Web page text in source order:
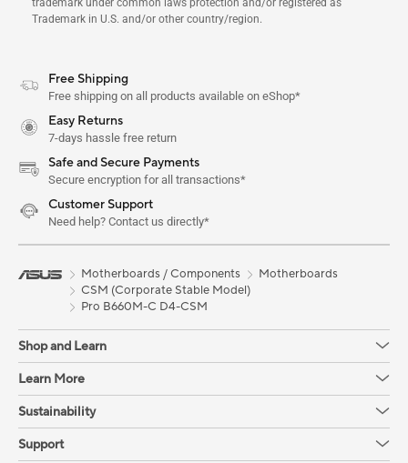
trademark under common laws protection and/or registered as
Trademark in U.S. and/or other country/region.
Free Shipping
Free shipping on all products available on eShop*
Easy Returns
7-days hassle free return
Safe and Secure Payments
Secure encryption for all transactions*
Customer Support
Need help? Contact us directly*
Motherboards / Components
Motherboards
CSM (Corporate Stable Model)
Pro B660M-C D4-CSM
Shop and Learn
Learn More
Sustainability
Support